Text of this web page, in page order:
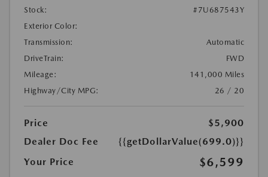
Stock:
#7U687543Y
Exterior Color:
Transmission:
Automatic
DriveTrain:
FWD
Mileage:
141,000 Miles
Highway/City MPG:
26 / 20
Price
$5,900
Dealer Doc Fee
{{getDollarValue(699.0)}}
Your Price
$6,599